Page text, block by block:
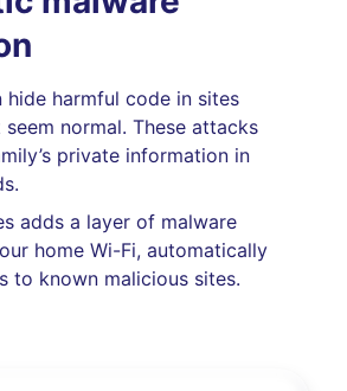
harmful code in sites
normal. These attacks
private information in
adds a layer of malware
home Wi-Fi, automatically
to known malicious sites.